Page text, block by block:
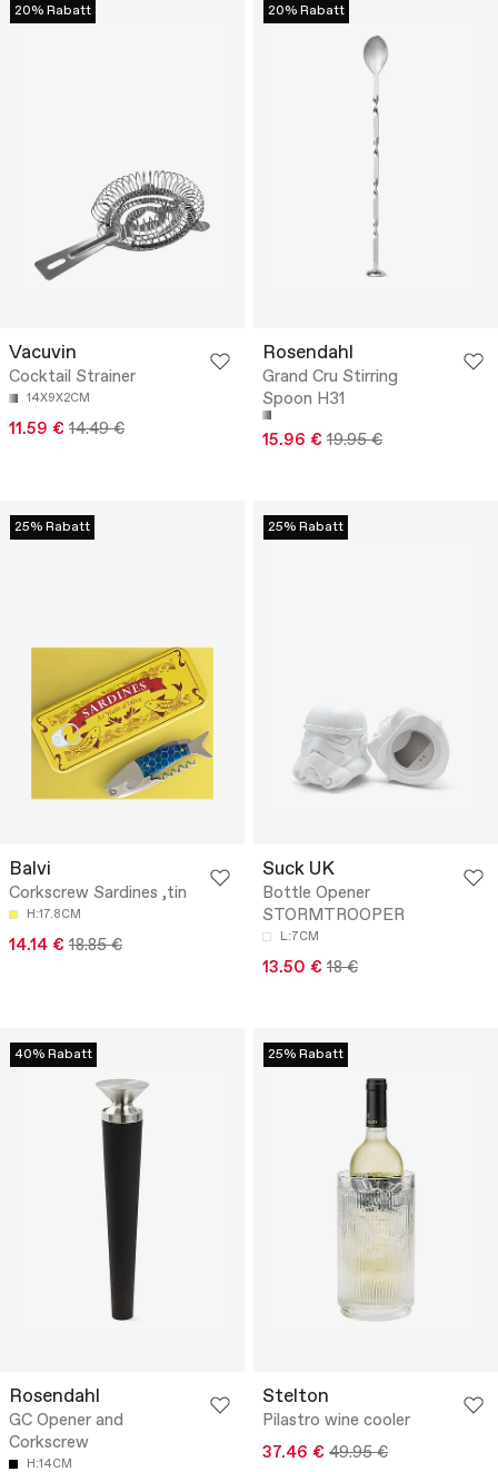
20% Rabatt
Vacuvin
Cocktail Strainer
14X9X2CM
11.59 € 14.49 €
20% Rabatt
Rosendahl
Grand Cru Stirring
Spoon H31
15.96 € 19.95 €
25% Rabatt
Balvi
Corkscrew Sardines ,tin
H:17.8CM
14.14 € 18.85 €
25% Rabatt
Suck UK
Bottle Opener
STORMTROOPER
L:7CM
13.50 € 18 €
40% Rabatt
Rosendahl
GC Opener and
Corkscrew
H:14CM
25% Rabatt
Stelton
Pilastro wine cooler
37.46 € 49.95 €